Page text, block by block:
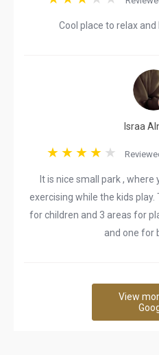
Cool place to relax
Israa
It is nice small park ,
exercising while the kids play.
for children and 3 areas for
and one for
View